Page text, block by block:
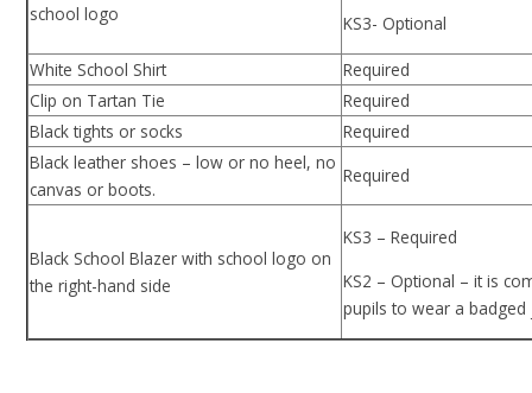
school logo
KS3- Optional
White School Shirt
Required
Clip on Tartan Tie
Required
Black tights or socks
Required
Black leather shoes – low or no heel, no
canvas or boots.
Required
Black School Blazer with school logo on
the right-hand side
KS3 – Required
KS2 – Optional – it is
pupils to wear a